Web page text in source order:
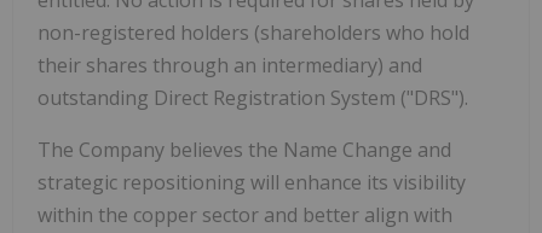
non-registered holders (shareholders who hold
their shares through an intermediary) and
outstanding Direct Registration System ("DRS").
The Company believes the Name Change and
strategic repositioning will enhance its visibility
within the copper sector and better align with